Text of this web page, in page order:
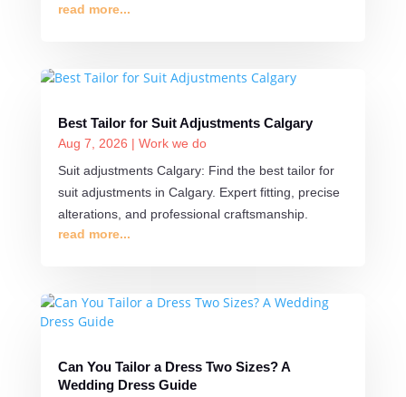
read more...
Best Tailor for Suit Adjustments Calgary
Aug 7, 2026 | Work we do
Suit adjustments Calgary: Find the best tailor for
suit adjustments in Calgary. Expert fitting, precise
alterations, and professional craftsmanship.
read more...
Can You Tailor a Dress Two Sizes? A
Wedding Dress Guide